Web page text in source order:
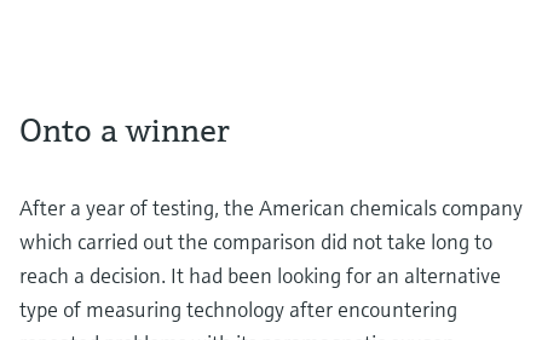
Onto a winner
After a year of testing, the American chemicals company
which carried out the comparison did not take long to
reach a decision. It had been looking for an alternative
type of measuring technology after encountering